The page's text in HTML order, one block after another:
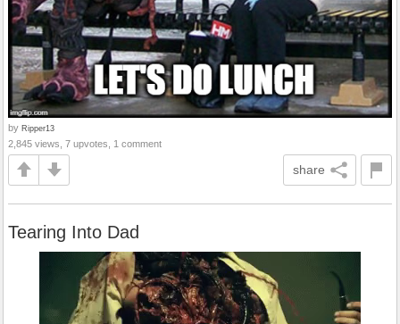
by Ripper13
2,845 views, 7 upvotes, 1 comment
share
Tearing Into Dad